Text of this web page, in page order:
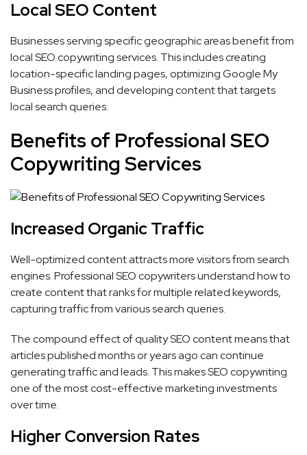
Local SEO Content
Businesses serving specific geographic areas benefit from
local SEO copywriting services. This includes creating
location-specific landing pages, optimizing Google My
Business profiles, and developing content that targets
local search queries.
Benefits of Professional SEO
Copywriting Services
Increased Organic Traffic
Well-optimized content attracts more visitors from search
engines. Professional SEO copywriters understand how to
create content that ranks for multiple related keywords,
capturing traffic from various search queries.
The compound effect of quality SEO content means that
articles published months or years ago can continue
generating traffic and leads. This makes SEO copywriting
one of the most cost-effective marketing investments
over time.
Higher Conversion Rates